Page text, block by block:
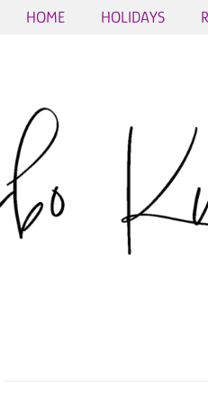
HOME HOLIDAYS